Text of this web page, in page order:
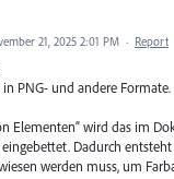
21, 2025 2:01 PM · Report
PNG- und andere Formate.
Elementen“ wird das im
Dadurch
werden muss, um